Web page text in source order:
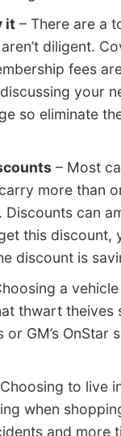
it – There are a
diligent.
fees
your
so eliminate
– Most
more than
can
this discount,
discount is
a
thwart
GM’s
to live
when
and more